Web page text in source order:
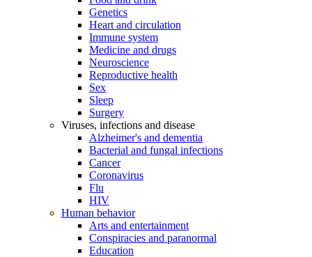
Genetics
Heart and circulation
Immune system
Medicine and drugs
Neuroscience
Reproductive health
Sex
Sleep
Surgery
Viruses, infections and disease
Alzheimer's and dementia
Bacterial and fungal infections
Cancer
Coronavirus
Flu
HIV
Human behavior
Arts and entertainment
Conspiracies and paranormal
Education